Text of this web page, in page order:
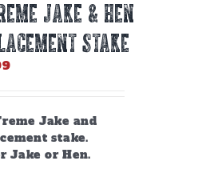
JAKE & HEN
STAKE
Jake and
stake.
Jake or Hen.